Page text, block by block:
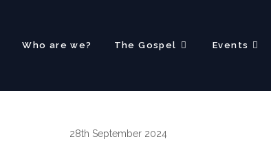
Who are we? The Gospel Events
28th September 2024